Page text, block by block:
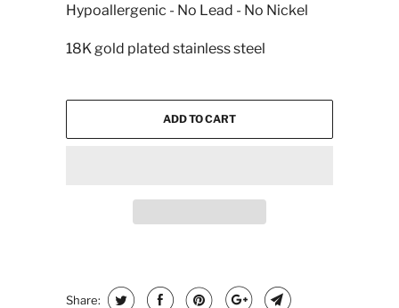
Hypoallergenic - No Lead - No Nickel
18K gold plated stainless steel
ADD TO CART
Share: